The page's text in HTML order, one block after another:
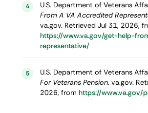
4 U.S. Department of Veterans
From A VA Accredited
va.gov. Retrieved Jul 31, 2026,
https://www.va.gov/get-help-
representative/
5 U.S. Department of Veterans
For Veterans Pension. va.gov.
2026, from https://www.va.gov/